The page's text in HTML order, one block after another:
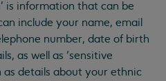
is information that can be
include your name, email
number, date of birth
as well as ‘sensitive
as details about your ethnic